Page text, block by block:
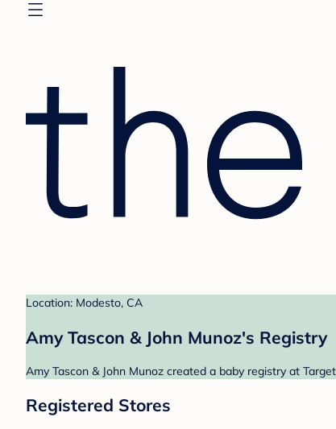
Location: Modesto, CA
Amy Tascon & John Munoz's Registry
Amy Tascon & John Munoz created a baby registry at
Registered Stores